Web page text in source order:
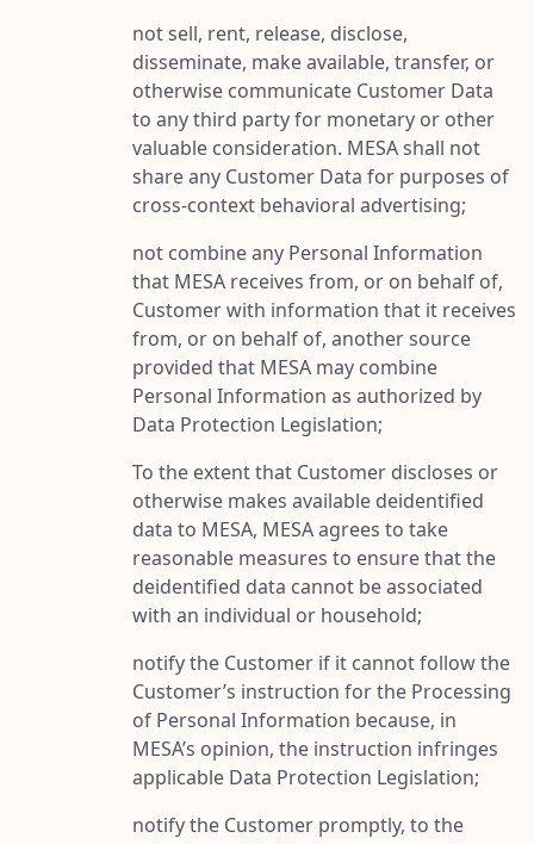
not sell, rent, release, disclose,
disseminate, make available, transfer, or
otherwise communicate Customer Data
to any third party for monetary or other
valuable consideration. MESA shall not
share any Customer Data for purposes of
cross-context behavioral advertising;
not combine any Personal Information
that MESA receives from, or on behalf of,
Customer with information that it receives
from, or on behalf of, another source
provided that MESA may combine
Personal Information as authorized by
Data Protection Legislation;
To the extent that Customer discloses or
otherwise makes available deidentified
data to MESA, MESA agrees to take
reasonable measures to ensure that the
deidentified data cannot be associated
with an individual or household;
notify the Customer if it cannot follow the
Customer’s instruction for the Processing
of Personal Information because, in
MESA’s opinion, the instruction infringes
applicable Data Protection Legislation;
notify the Customer promptly, to the